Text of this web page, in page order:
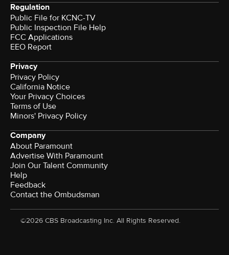
Regulation
Public File for KCNC-TV
Public Inspection File Help
FCC Applications
EEO Report
Privacy
Privacy Policy
California Notice
Your Privacy Choices
Terms of Use
Minors' Privacy Policy
Company
About Paramount
Advertise With Paramount
Join Our Talent Community
Help
Feedback
Contact the Ombudsman
©2026 CBS Broadcasting Inc. All Rights Reserved.